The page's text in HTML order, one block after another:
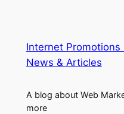
Internet Promotions
News & Articles
A blog about Web
more